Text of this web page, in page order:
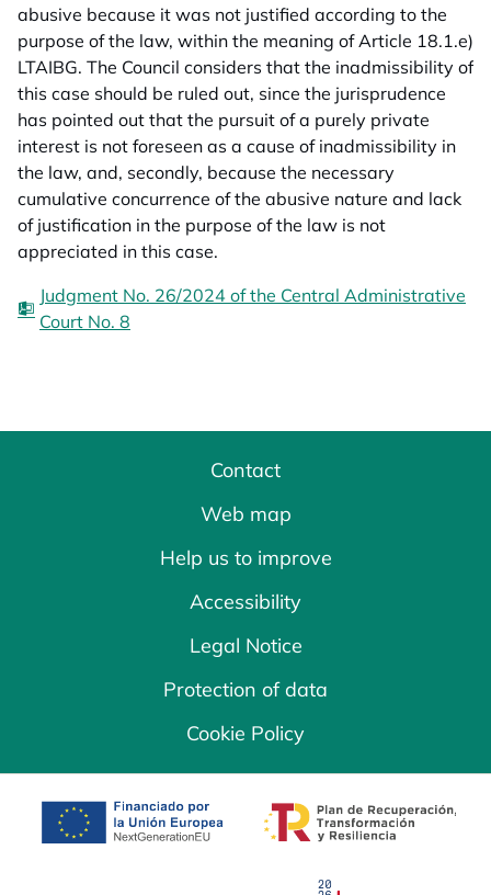
abusive because it was not justified according to the
purpose of the law, within the meaning of Article 18.1.e)
LTAIBG. The Council considers that the inadmissibility of
this case should be ruled out, since the jurisprudence
has pointed out that the pursuit of a purely private
interest is not foreseen as a cause of inadmissibility in
the law, and, secondly, because the necessary
cumulative concurrence of the abusive nature and lack
of justification in the purpose of the law is not
appreciated in this case.
Judgment No. 26/2024 of the Central Administrative
Court No. 8
Contact
Web map
Help us to improve
Accessibility
Legal Notice
Protection of data
Cookie Policy
opens in a new tab opens in a new